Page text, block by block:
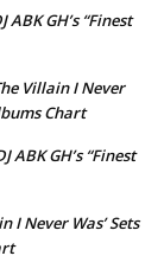
GH’s “Finest
Villain I Never
Chart
ABK GH’s “Finest
I Never Was’ Sets